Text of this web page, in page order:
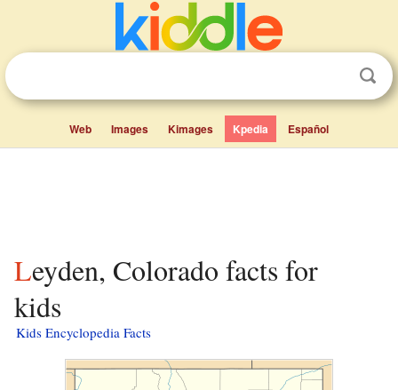
Web Images Kimages Kpedia Español
Leyden, Colorado facts for
kids
Kids Encyclopedia Facts